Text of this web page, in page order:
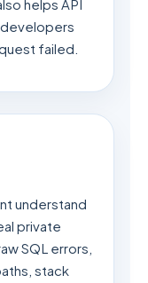
helps API
failed.
understand
private
SQL errors,
stack